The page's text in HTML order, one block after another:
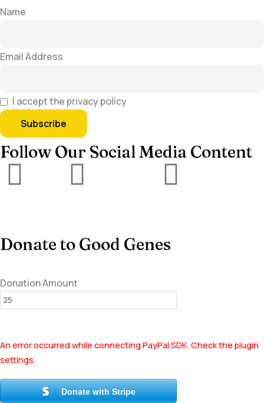
Name
Email Address
I accept the privacy policy
Follow Our Social Media Content
Donate to Good Genes
Donation Amount
An error occurred while connecting PayPal SDK. Check the plugin
settings.
Donate with Stripe